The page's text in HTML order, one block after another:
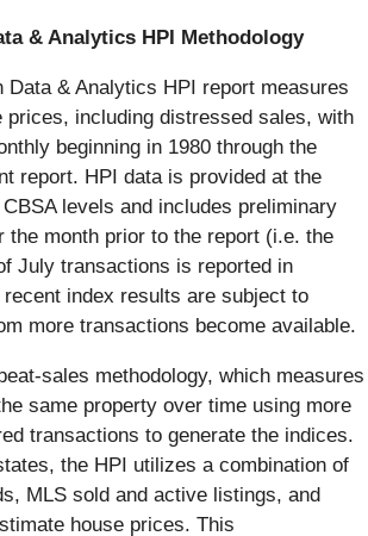
& Analytics HPI Methodology
Data & Analytics HPI report measures
prices, including distressed sales, with
beginning in 1980 through the
report. HPI data is provided at the
levels and includes preliminary
the month prior to the report (i.e. the
July transactions is reported in
index results are subject to
more transactions become available.
sales methodology, which measures
same property over time using more
transactions to generate the indices.
the HPI utilizes a combination of
MLS sold and active listings, and
house prices. This